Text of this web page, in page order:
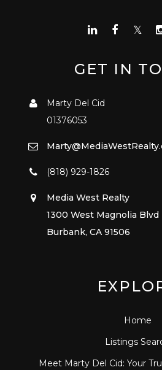
GET IN
Marty Del Cid
01376053
(818) 929-1826
Media West Realty
1300 West Magnolia Blvd
Burbank, CA 91506
Home
Listings
Meet Marty Del Cid: Your